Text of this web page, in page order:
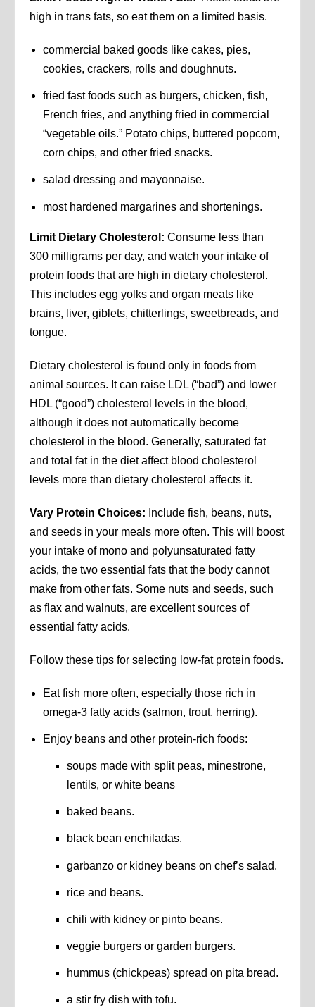
high in trans fats, so eat them on a limited basis.
commercial baked goods like cakes, pies,
cookies, crackers, rolls and doughnuts.
fried fast foods such as burgers, chicken, fish,
French fries, and anything fried in commercial
“vegetable oils.” Potato chips, buttered popcorn,
corn chips, and other fried snacks.
salad dressing and mayonnaise.
most hardened margarines and shortenings.
Limit Dietary Cholesterol:Consume less than
300 milligrams per day, and watch your intake of
protein foods that are high in dietary cholesterol.
This includes egg yolks and organ meats like
brains, liver, giblets, chitterlings, sweetbreads, and
tongue.
Dietary cholesterol is found only in foods from
animal sources. It can raise LDL (“bad”) and lower
HDL (“good”) cholesterol levels in the blood,
although it does not automatically become
cholesterol in the blood. Generally, saturated fat
and total fat in the diet affect blood cholesterol
levels more than dietary cholesterol affects it.
Vary Protein Choices: Include fish, beans, nuts,
and seeds in your meals more often. This will boost
your intake of mono and polyunsaturated fatty
acids, the two essential fats that the body cannot
make from other fats. Some nuts and seeds, such
as flax and walnuts, are excellent sources of
essential fatty acids.
Follow these tips for selecting low-fat protein foods.
Eat fish more often, especially those rich in
omega-3 fatty acids (salmon, trout, herring).
Enjoy beans and other protein-rich foods:
soups made with split peas, minestrone,
lentils, or white beans
baked beans.
black bean enchiladas.
garbanzo or kidney beans on chef’s salad.
rice and beans.
chili with kidney or pinto beans.
veggie burgers or garden burgers.
hummus (chickpeas) spread on pita bread.
a stir fry dish with tofu.